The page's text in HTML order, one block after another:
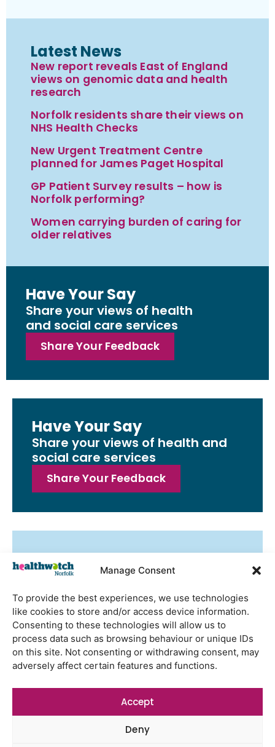
Manage Consent
To provide the best experiences, we use technologies
like cookies to store and/or access device information.
Consenting to these technologies will allow us to
process data such as browsing behaviour or unique IDs
on this site. Not consenting or withdrawing consent, may
adversely affect certain features and functions.
Accept
Deny
Latest News
New report reveals East of England
views on genomic data and health
research
Norfolk residents share their views on
NHS Health Checks
New Urgent Treatment Centre
planned for James Paget Hospital
GP Patient Survey results – how is
Norfolk performing?
Women carrying burden of caring for
older relatives
Have Your Say
Share your views of health
and social care services
Share Your Feedback
Have Your Say
Share your views of health and
social care services
Share Your Feedback
Latest Reports
Watton Medical Practice feedback
Using genomic data to support
health research – views from the
East of England
Gayton Road Health Centre
feedback report July 2026
report June 2026